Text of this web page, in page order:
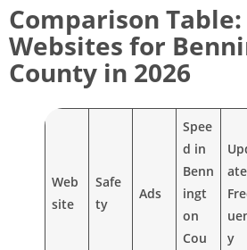
Comparison Table:
Websites for
County in 2026
Web
site
Safe
ty
Ads
Spee
d in
Benn
ingt
on
Cou
ate
y